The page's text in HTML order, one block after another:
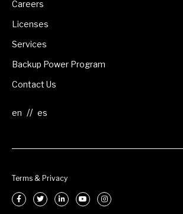
Careers
Licenses
Services
Backup Power Program
Contact Us
//
Terms & Privacy